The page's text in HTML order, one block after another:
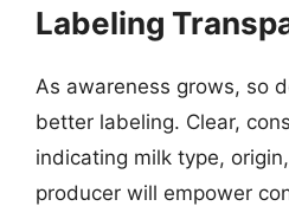
Labeling
As awareness grows, so
better labeling. Clear,
indicating milk type,
producer will empower